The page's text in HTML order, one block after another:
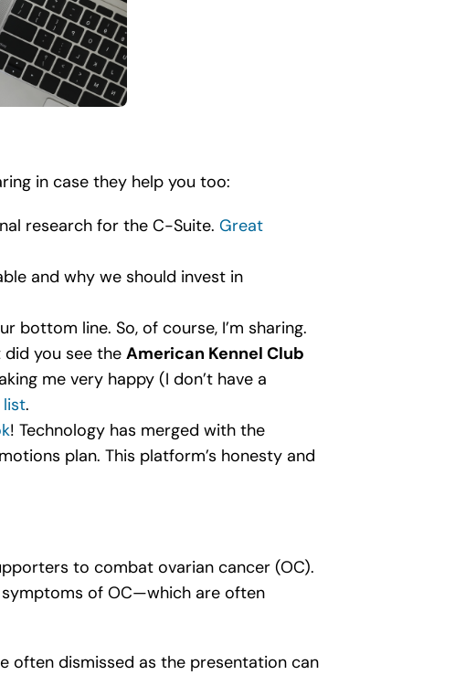
in case they help you too:
research for the C-Suite. Great
and why we should invest in
bottom line. So, of course, I’m sharing.
you see the American Kennel Club
me very happy (I don’t have a
list.
! Technology has merged with the
plan. This platform’s honesty and
to combat ovarian cancer (OC).
of OC—which are often
often dismissed as the presentation can